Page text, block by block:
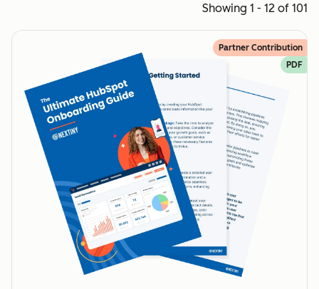
Showing 1 - 12 of 101
Partner Contribution
PDF